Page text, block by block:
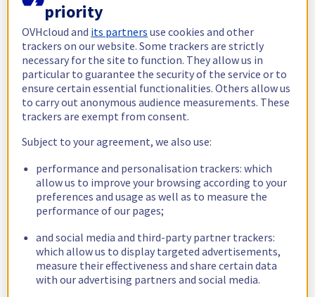
priority
OVHcloud and its partners use cookies and other
trackers on our website. Some trackers are strictly
necessary for the site to function. They allow us in
particular to guarantee the security of the service or to
ensure certain essential functionalities. Others allow us
to carry out anonymous audience measurements. These
trackers are exempt from consent.
Subject to your agreement, we also use:
performance and personalisation trackers: which
allow us to improve your browsing according to your
preferences and usage as well as to measure the
performance of our pages;
and social media and third-party partner trackers:
which allow us to display targeted advertisements,
measure their effectiveness and share certain data
with our advertising partners and social media.